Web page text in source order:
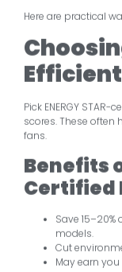
Here are practical
Pick ENERGY
scores. These often
fans.
Benefits
Certified
Save
models.
Cut
May earn